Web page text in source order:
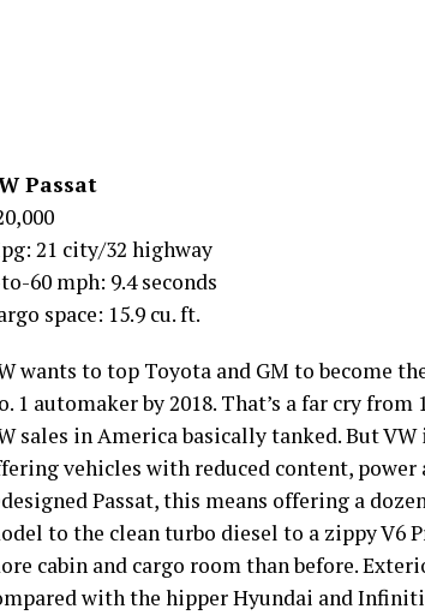
Passat
21 city/32 highway
60 mph: 9.4 seconds
space: 15.9 cu. ft.
wants to top Toyota and GM to become
1 automaker by 2018. That’s a far cry from
sales in America basically tanked. But
vehicles with reduced content,
Passat, this means offering a
to the clean turbo diesel to a zippy V6
cabin and cargo room than before.
with the hipper Hyundai and